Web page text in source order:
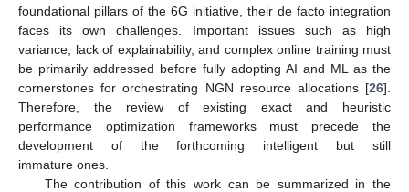
foundational pillars of the 6G initiative, their de facto integration
faces its own challenges. Important issues such as high
variance, lack of explainability, and complex online training must
be primarily addressed before fully adopting AI and ML as the
cornerstones for orchestrating NGN resource allocations [26].
Therefore, the review of existing exact and heuristic
performance optimization frameworks must precede the
development of the forthcoming intelligent but still
immature ones.
The contribution of this work can be summarized in the